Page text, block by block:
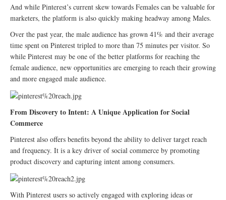
And while Pinterest’s current skew towards Females can be valuable for
marketers, the platform is also quickly making headway among Males.
Over the past year, the male audience has grown 41% and their average
time spent on Pinterest tripled to more than 75 minutes per visitor. So
while Pinterest may be one of the better platforms for reaching the
female audience, new opportunities are emerging to reach their growing
and more engaged male audience.
From Discovery to Intent: A Unique Application for Social
Commerce
Pinterest also offers benefits beyond the ability to deliver target reach
and frequency. It is a key driver of social commerce by promoting
product discovery and capturing intent among consumers.
With Pinterest users so actively engaged with exploring ideas or